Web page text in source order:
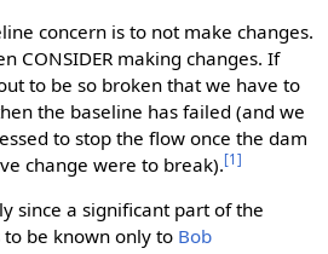
concern is to not make changes.
CONSIDER making changes. If
to be so broken that we have to
the baseline has failed (and we
to stop the flow once the dam
change were to break).[1]
since a significant part of the
be known only to Bob